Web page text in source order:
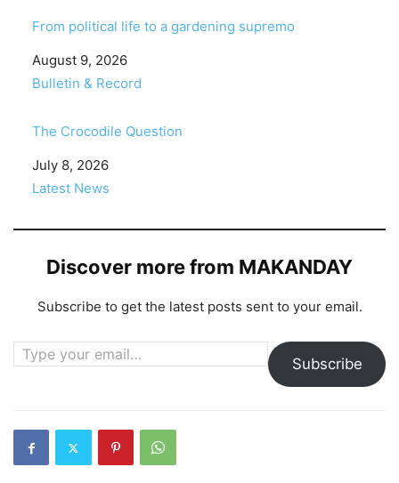
From political life to a gardening supremo
Date
August 9, 2026
In relation to
Bulletin & Record
The Crocodile Question
Date
July 8, 2026
In relation to
Latest News
Discover more from MAKANDAY
Subscribe to get the latest posts sent to your email.
Type your email…
Subscribe